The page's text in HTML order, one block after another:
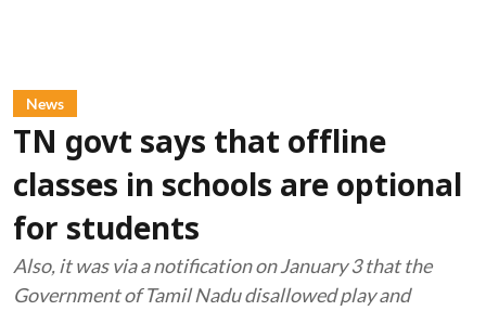
News
TN govt says that offline
classes in schools are optional
for students
Also, it was via a notification on January 3 that the
Government of Tamil Nadu disallowed play and